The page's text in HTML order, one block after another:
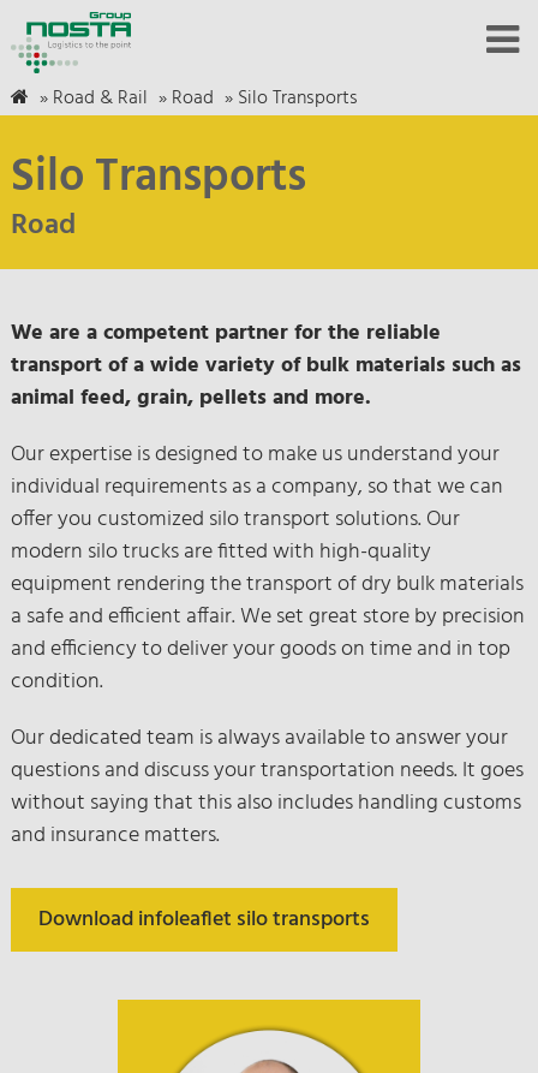
»Road & Rail »Road »Silo Transports
Silo Transports
Road
We are a competent partner for the reliable
transport of a wide variety of bulk materials such as
animal feed, grain, pellets and more.
Our expertise is designed to make us understand your
individual requirements as a company, so that we can
offer you customized silo transport solutions. Our
modern silo trucks are fitted with high-quality
equipment rendering the transport of dry bulk materials
a safe and efficient affair. We set great store by precision
and efficiency to deliver your goods on time and in top
condition.
Our dedicated team is always available to answer your
questions and discuss your transportation needs. It goes
without saying that this also includes handling customs
and insurance matters.
Download infoleaflet silo transports